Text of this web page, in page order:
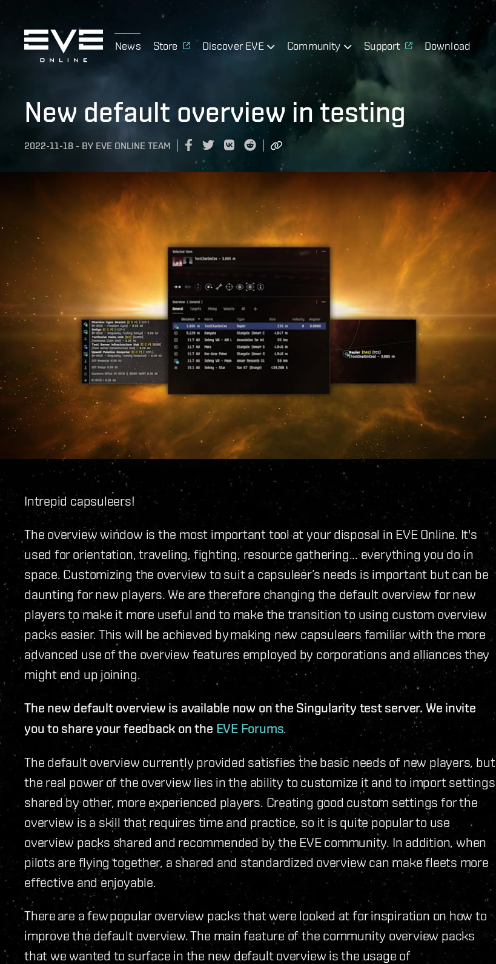
News Store Discover EVE Community Support Download
New default overview in testing
2022-11-18 - BY EVE ONLINE TEAM
Intrepid capsuleers!
The overview window is the most important tool at your disposal in EVE Online. It's
used for orientation, traveling, fighting, resource gathering... everything you do in
space. Customizing the overview to suit a capsuleer’s needs is important but can be
daunting for new players. We are therefore changing the default overview for new
players to make it more useful and to make the transition to using custom overview
packs easier. This will be achieved by making new capsuleers familiar with the more
advanced use of the overview features employed by corporations and alliances they
might end up joining.
The new default overview is available now on the Singularity test server. We invite
you to share your feedback on the EVE Forums.
The default overview currently provided satisfies the basic needs of new players, but
the real power of the overview lies in the ability to customize it and to import settings
shared by other, more experienced players. Creating good custom settings for the
overview is a skill that requires time and practice, so it is quite popular to use
overview packs shared and recommended by the EVE community. In addition, when
pilots are flying together, a shared and standardized overview can make fleets more
effective and enjoyable.
There are a few popular overview packs that were looked at for inspiration on how to
improve the default overview. The main feature of the community overview packs
that we wanted to surface in the new default overview is the usage of